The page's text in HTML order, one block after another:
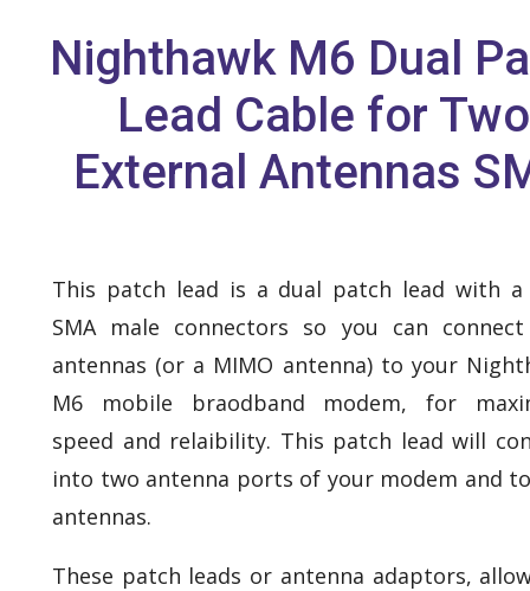
Nighthawk M6 Dual
Lead Cable for Two
External Antennas
This patch lead is a dual patch lead with a
SMA male connectors so you can
antennas (or a MIMO antenna) to your
M6 mobile braodband modem, for
speed and relaibility. This patch lead will
into two antenna ports of your modem and
antennas.
These patch leads or antenna adaptors,